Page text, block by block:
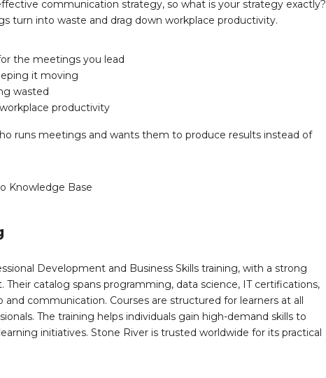
communication strategy, so what is your strategy exactly?
turn into waste and drag down workplace productivity.
the meetings you lead
it moving
wasted
productivity
runs meetings and wants them to produce results instead of
Knowledge Base
Development and Business Skills training, with a strong
catalog spans programming, data science, IT certifications,
and communication. Courses are structured for learners at all
The training helps individuals gain high-demand skills to
initiatives. Stone River is trusted worldwide for its practical